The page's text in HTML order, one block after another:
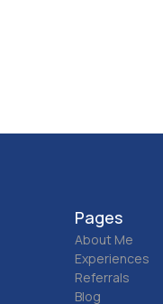
Pages
About Me
Experiences
Referrals
Blog